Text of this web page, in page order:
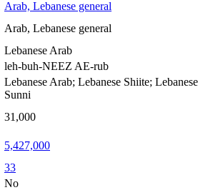
Arab, Lebanese general
Arab, Lebanese general
Lebanese Arab
leh-buh-NEEZ AE-rub
Lebanese Arab; Lebanese Shiite; Lebanese
Sunni
31,000
5,427,000
33
No